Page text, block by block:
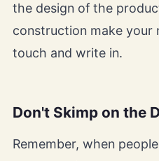
the design of the
construction make your
touch and write in.
Don't Skimp on the
Remember, when